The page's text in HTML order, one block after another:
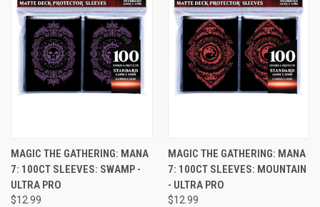
MAGIC THE GATHERING: MANA
7: 100CT SLEEVES: SWAMP -
ULTRA PRO
$12.99
MAGIC THE GATHERING: MANA
7: 100CT SLEEVES: MOUNTAIN
- ULTRA PRO
$12.99